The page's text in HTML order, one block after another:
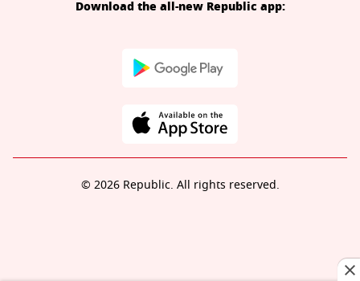
Download the all-new Republic app:
© 2026 Republic. All rights reserved.